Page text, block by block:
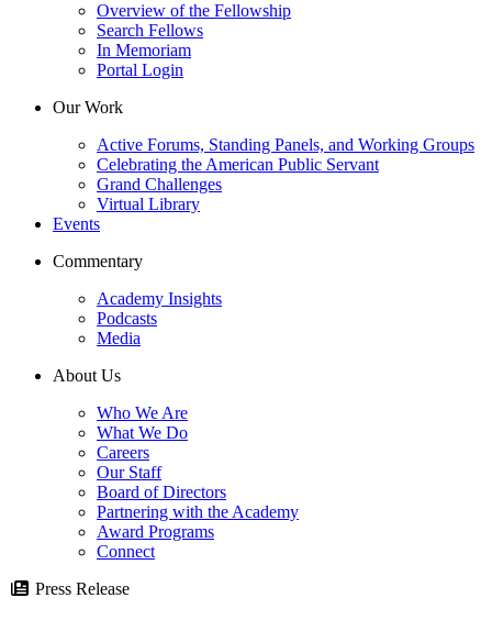
Overview of the Fellowship
Search Fellows
In Memoriam
Portal Login
Our Work
Active Forums, Standing Panels, and Working Groups
Celebrating the American Public Servant
Grand Challenges
Virtual Library
Events
Commentary
Academy Insights
Podcasts
Media
About Us
Who We Are
What We Do
Careers
Our Staff
Board of Directors
Partnering with the Academy
Award Programs
Connect
Press Release